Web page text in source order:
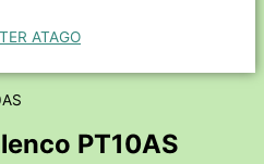
ATAGO
PT10AS